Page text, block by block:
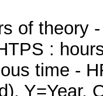
of theory
:
time -
Y=Year,